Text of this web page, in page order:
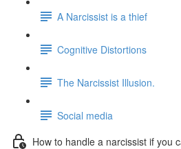
A Narcissist is a thief
Cognitive Distortions
The Narcissist Illusion.
Social media
How to handle a narcissist if you